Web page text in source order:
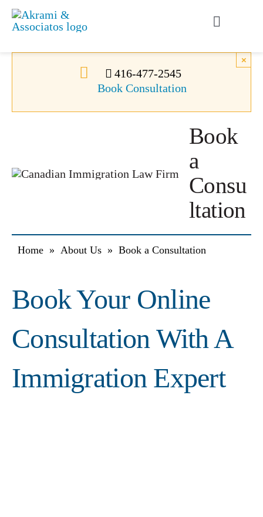
Skip
Toggle
Canadian Immigration
News
Videos
416-477-2545
Book Consultation
×
Book
a
Consu
ltation
Home » About Us » Book a Consultation
Book Your Online
Consultation With A
Immigration Expert